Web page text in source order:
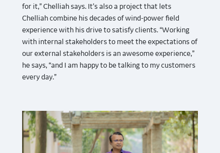
for it,” Chelliah says. It’s also a project that lets
Chelliah combine his decades of wind-power field
experience with his drive to satisfy clients. “Working
with internal stakeholders to meet the expectations of
our external stakeholders is an awesome experience,”
he says, “and I am happy to be talking to my customers
every day.”